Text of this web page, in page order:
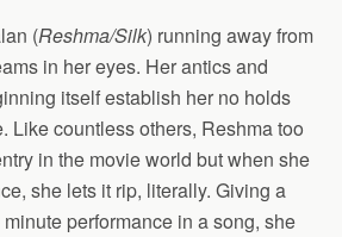
(Reshma/Silk) running away from
in her eyes. Her antics and
itself establish her no holds
Like countless others, Reshma too
in the movie world but when she
she lets it rip, literally. Giving a
performance in a song, she